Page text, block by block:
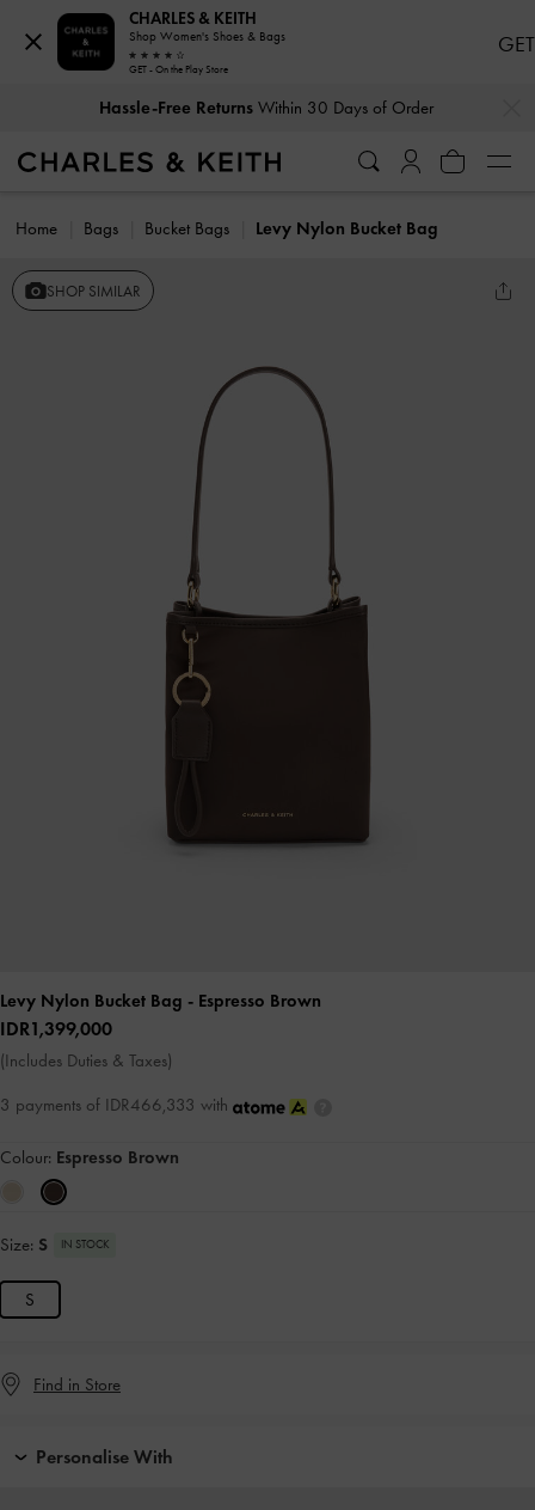
Hassle-Free ReturnsWithin 30 Days of Order
Home Bags Bucket Bags Levy Nylon Bucket Bag
SHOP SIMILAR
Levy Nylon Bucket Bag - Espresso Brown
IDR1,399,000
(Includes Duties & Taxes)
3 payments of IDR466,333 with
Colour: Espresso Brown
Size: S IN STOCK
S
Find in Store
Personalise With
CHARLES & KEITH
Shop Women's Shoes & Bags
GET - On the Play Store
GET